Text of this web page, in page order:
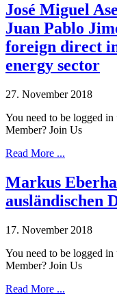
José Miguel
Juan Pablo
foreign direct
energy sector
27. November 2018
You need to be logged
Member? Join Us
Read More ...
Markus
ausländischen
17. November 2018
You need to be logged
Member? Join Us
Read More ...